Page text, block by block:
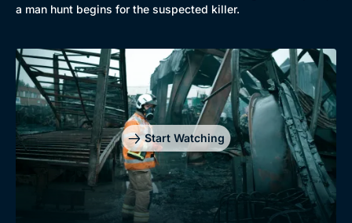
a man hunt begins for the suspected killer.
Start Watching